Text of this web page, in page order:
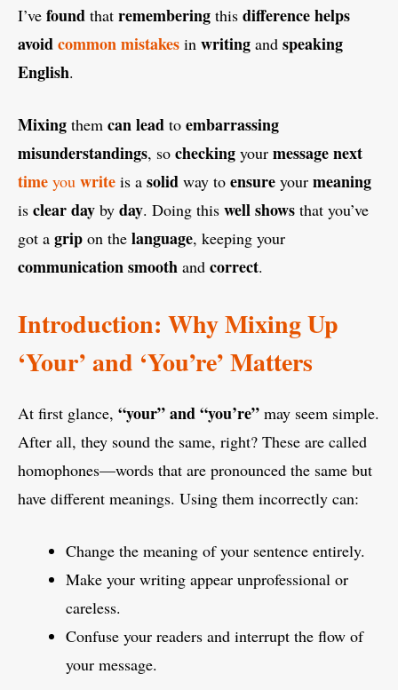
I’ve found that remembering this differencehelps
avoidcommonmistakes in writing and speaking
English.
Mixing them canlead to embarrassing
misunderstandings, so checking your messagenext
time you write is a solid way to ensure your meaning
is clearday by day. Doing this wellshows that you’ve
got a grip on the language, keeping your
communicationsmooth and correct.
Introduction: Why Mixing Up
‘Your’ and ‘You’re’ Matters
At first glance, “your” and “you’re” may seem simple.
After all, they sound the same, right? These are called
homophones—words that are pronounced the same but
have different meanings. Using them incorrectly can:
Change the meaning of your sentence entirely.
Make your writing appear unprofessional or
careless.
Confuse your readers and interrupt the flow of
your message.